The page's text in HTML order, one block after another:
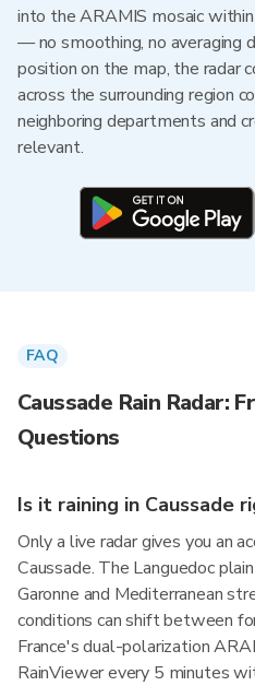
into the ARAMIS mosaic
— no smoothing, no averaging
position on the map, the radar
across the surrounding region
neighboring departments and
relevant.
FAQ
Caussade Rain Radar:
Questions
Is it raining in Caussade
Only a live radar gives you an
Caussade. The Languedoc
Garonne and Mediterranean
conditions can shift between
France's dual-polarization
RainViewer every 5 minutes